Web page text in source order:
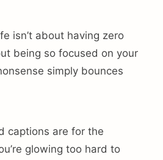
isn’t about having zero
being so focused on your
simply bounces
captions are for the
glowing too hard to